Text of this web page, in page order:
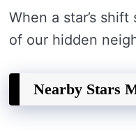
When a star’s
of our hidden
Nearby Stars